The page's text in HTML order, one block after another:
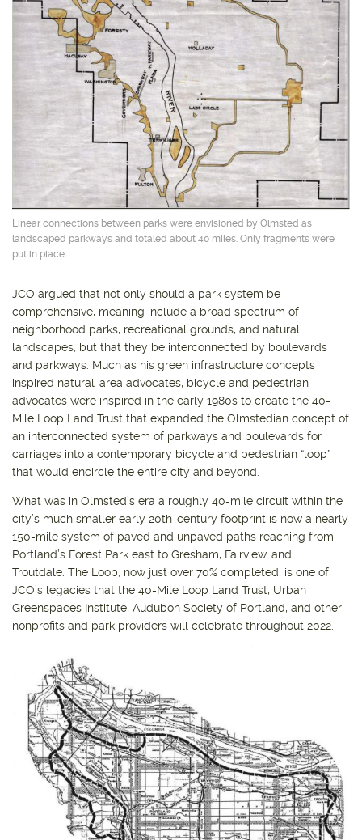
Linear connections between parks were envisioned by Olmsted as
landscaped parkways and totaled about 40 miles. Only fragments were
put in place.
JCO argued that not only should a park system be
comprehensive, meaning include a broad spectrum of
neighborhood parks, recreational grounds, and natural
landscapes, but that they be interconnected by boulevards
and parkways. Much as his green infrastructure concepts
inspired natural-area advocates, bicycle and pedestrian
advocates were inspired in the early 1980s to create the 40-
Mile Loop Land Trust that expanded the Olmstedian concept of
an interconnected system of parkways and boulevards for
carriages into a contemporary bicycle and pedestrian “loop”
that would encircle the entire city and beyond.
What was in Olmsted’s era a roughly 40-mile circuit within the
city’s much smaller early 20th-century footprint is now a nearly
150-mile system of paved and unpaved paths reaching from
Portland’s Forest Park east to Gresham, Fairview, and
Troutdale. The Loop, now just over 70% completed, is one of
JCO’s legacies that the 40-Mile Loop Land Trust, Urban
Greenspaces Institute, Audubon Society of Portland, and other
nonprofits and park providers will celebrate throughout 2022.